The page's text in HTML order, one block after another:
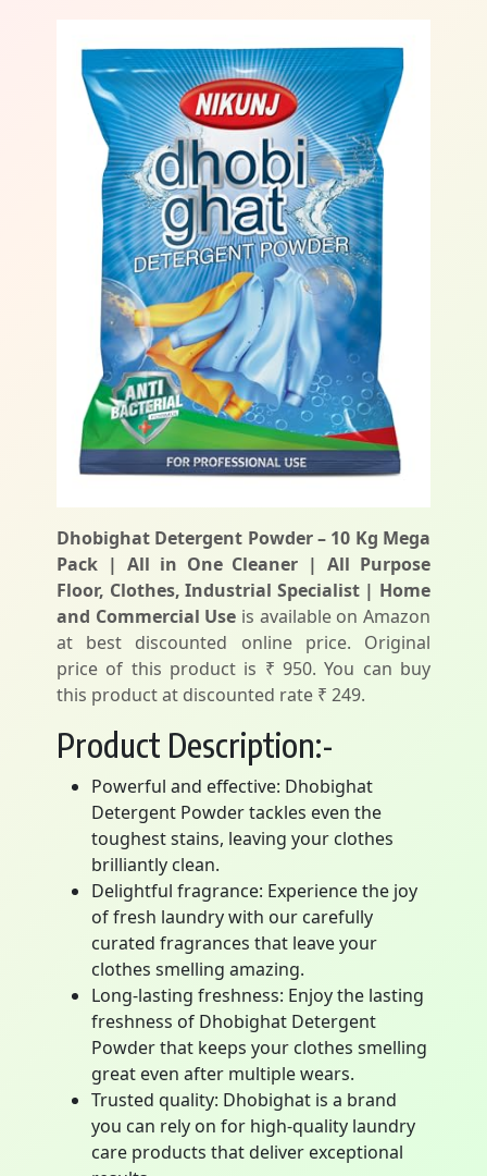
Dhobighat Detergent Powder – 10 Kg Mega
Pack | All in One Cleaner | All Purpose
Floor, Clothes, Industrial Specialist | Home
and Commercial Use is available on Amazon
at best discounted online price. Original
price of this product is ₹ 950. You can buy
this product at discounted rate ₹ 249.
Product Description:-
Powerful and effective: Dhobighat
Detergent Powder tackles even the
toughest stains, leaving your clothes
brilliantly clean.
Delightful fragrance: Experience the joy
of fresh laundry with our carefully
curated fragrances that leave your
clothes smelling amazing.
Long-lasting freshness: Enjoy the lasting
freshness of Dhobighat Detergent
Powder that keeps your clothes smelling
great even after multiple wears.
Trusted quality: Dhobighat is a brand
you can rely on for high-quality laundry
care products that deliver exceptional